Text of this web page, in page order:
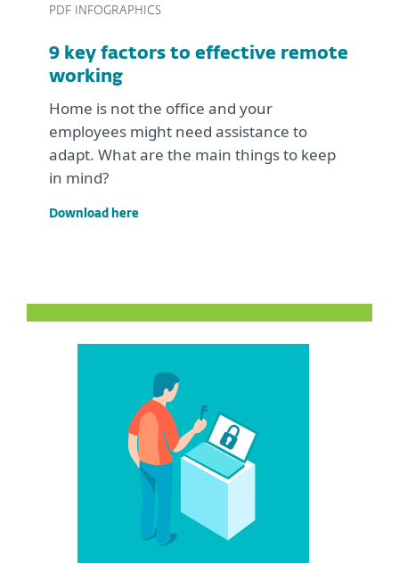
PDF INFOGRAPHICS
9 key factors to effective remote
working
Home is not the office and your
employees might need assistance to
adapt. What are the main things to keep
in mind?
Download here